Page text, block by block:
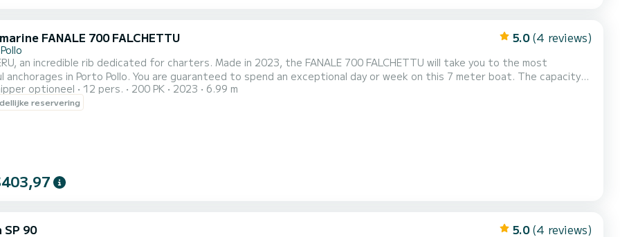
FANALE 700 FALCHETTU 5.0 (4 reviews)
an incredible rib dedicated for charters. Made in 2023, the FANALE 700 FALCHETTU will take you to the most
You are guaranteed to spend an exceptional day or week on this 7 meter boat. The capacity
of this boat is passengers. U kunt uw reserveringsaanvraag naar ons sturen op SamBoat!
optioneel 12 pers. 200 PK 2023 6.99 m
reservering
SP 90 5.0 (4 reviews)